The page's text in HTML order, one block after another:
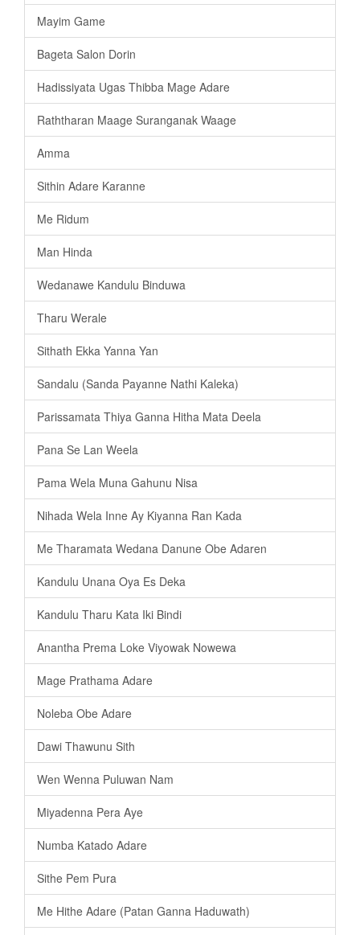
Mayim Game
Bageta Salon Dorin
Hadissiyata Ugas Thibba Mage Adare
Raththaran Maage Suranganak Waage
Amma
Sithin Adare Karanne
Me Ridum
Man Hinda
Wedanawe Kandulu Binduwa
Tharu Werale
Sithath Ekka Yanna Yan
Sandalu (Sanda Payanne Nathi Kaleka)
Parissamata Thiya Ganna Hitha Mata Deela
Pana Se Lan Weela
Pama Wela Muna Gahunu Nisa
Nihada Wela Inne Ay Kiyanna Ran Kada
Me Tharamata Wedana Danune Obe Adaren
Kandulu Unana Oya Es Deka
Kandulu Tharu Kata Iki Bindi
Anantha Prema Loke Viyowak Nowewa
Mage Prathama Adare
Noleba Obe Adare
Dawi Thawunu Sith
Wen Wenna Puluwan Nam
Miyadenna Pera Aye
Numba Katado Adare
Sithe Pem Pura
Me Hithe Adare (Patan Ganna Haduwath)